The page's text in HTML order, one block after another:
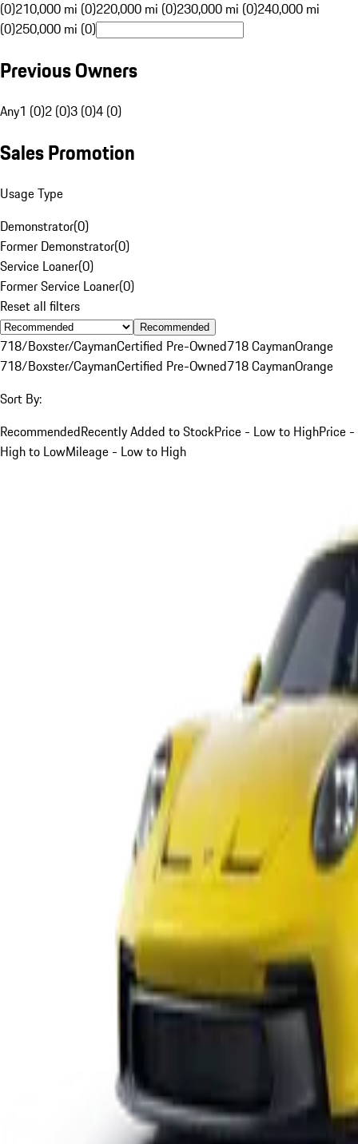
(0)210,000 mi (0)220,000 mi (0)230,000 mi (0)240,000 mi
(0)250,000 mi (0)
Previous Owners
Any1 (0)2 (0)3 (0)4 (0)
Sales Promotion
Usage Type
Demonstrator(0)
Former Demonstrator(0)
Service Loaner(0)
Former Service Loaner(0)
Reset all filters
Recommended
718/Boxster/CaymanCertified Pre-Owned718 CaymanOrange
718/Boxster/CaymanCertified Pre-Owned718 CaymanOrange
Sort By:
RecommendedRecently Added to StockPrice - Low to HighPrice -
High to LowMileage - Low to High